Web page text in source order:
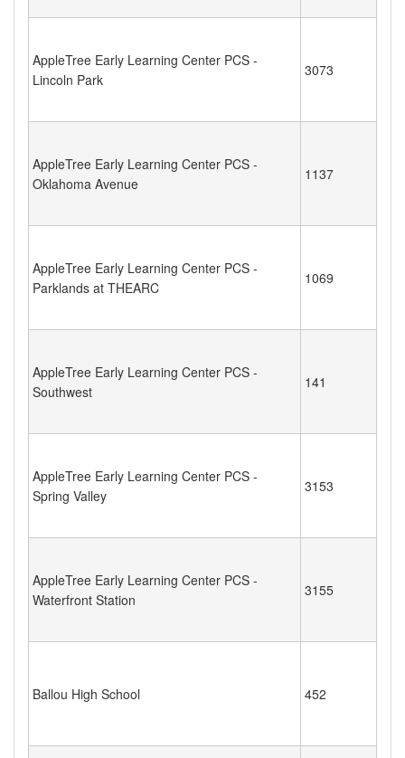
AppleTree Early Learning Center PCS -
Lincoln Park
3073
AppleTree Early Learning Center PCS -
Oklahoma Avenue
1137
AppleTree Early Learning Center PCS -
Parklands at THEARC
1069
AppleTree Early Learning Center PCS -
Southwest
141
AppleTree Early Learning Center PCS -
Spring Valley
3153
AppleTree Early Learning Center PCS -
Waterfront Station
3155
Ballou High School 452